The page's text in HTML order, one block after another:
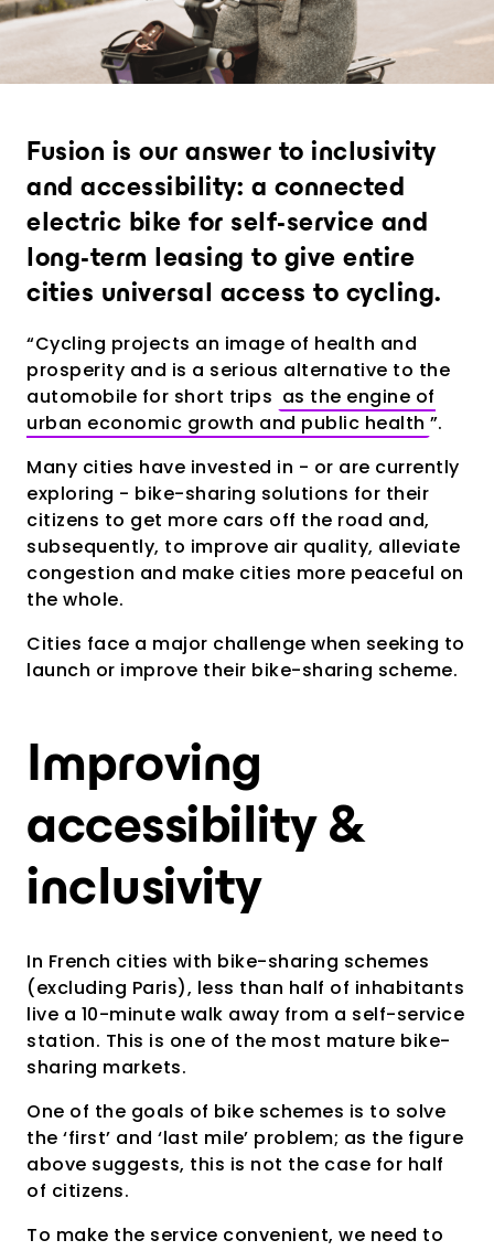
Provide an experience that goes far
beyond expectations
Analytics and city intelligence
Want to dive deeper? Contact us.
Fusion is our answer to inclusivity
and accessibility: a connected
electric bike for self-service and
long-term leasing to give entire
cities universal access to cycling.
“Cycling projects an image of health and
prosperity and is a serious alternative to the
automobile for short trips as the engine of
urban economic growth and public health ”.
Many cities have invested in - or are currently
exploring - bike-sharing solutions for their
citizens to get more cars off the road and,
subsequently, to improve air quality, alleviate
congestion and make cities more peaceful on
the whole.
Cities face a major challenge when seeking to
launch or improve their bike-sharing scheme.
Improving
accessibility &
inclusivity
In French cities with bike-sharing schemes
(excluding Paris), less than half of inhabitants
live a 10-minute walk away from a self-service
station. This is one of the most mature bike-
sharing markets.
One of the goals of bike schemes is to solve
the ‘first’ and ‘last mile’ problem; as the figure
above suggests, this is not the case for half
of citizens.
To make the service convenient, we need to